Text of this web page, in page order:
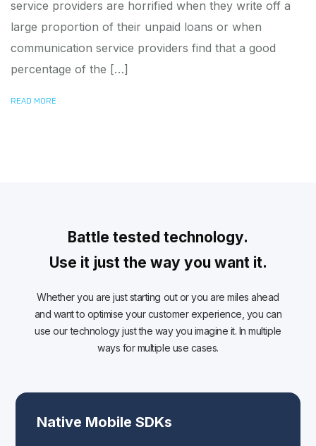
service providers are horrified when they write off a
large proportion of their unpaid loans or when
communication service providers find that a good
percentage of the […]
READ MORE
Battle tested technology.
Use it just the way you want it.
Whether you are just starting out or you are miles ahead
and want to optimise your customer experience, you can
use our technology just the way you imagine it. In multiple
ways for multiple use cases.
Native Mobile SDKs